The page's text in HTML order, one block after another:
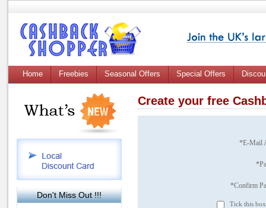
Home Freebies Seasonal Offers Special Offers
Create your free
*E-Mail
*Confirm
Tick this
Don't Miss Out !!!